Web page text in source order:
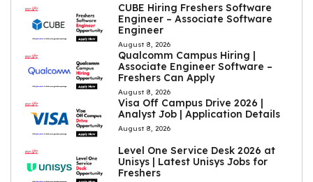
CUBE Hiring Freshers Software
Engineer – Associate Software
Engineer
August 8, 2026
Qualcomm Campus Hiring |
Associate Engineer Software –
Freshers Can Apply
August 8, 2026
Visa Off Campus Drive 2026 |
Analyst Job | Application Details
August 8, 2026
Level One Service Desk 2026 at
Unisys | Latest Unisys Jobs for
Freshers